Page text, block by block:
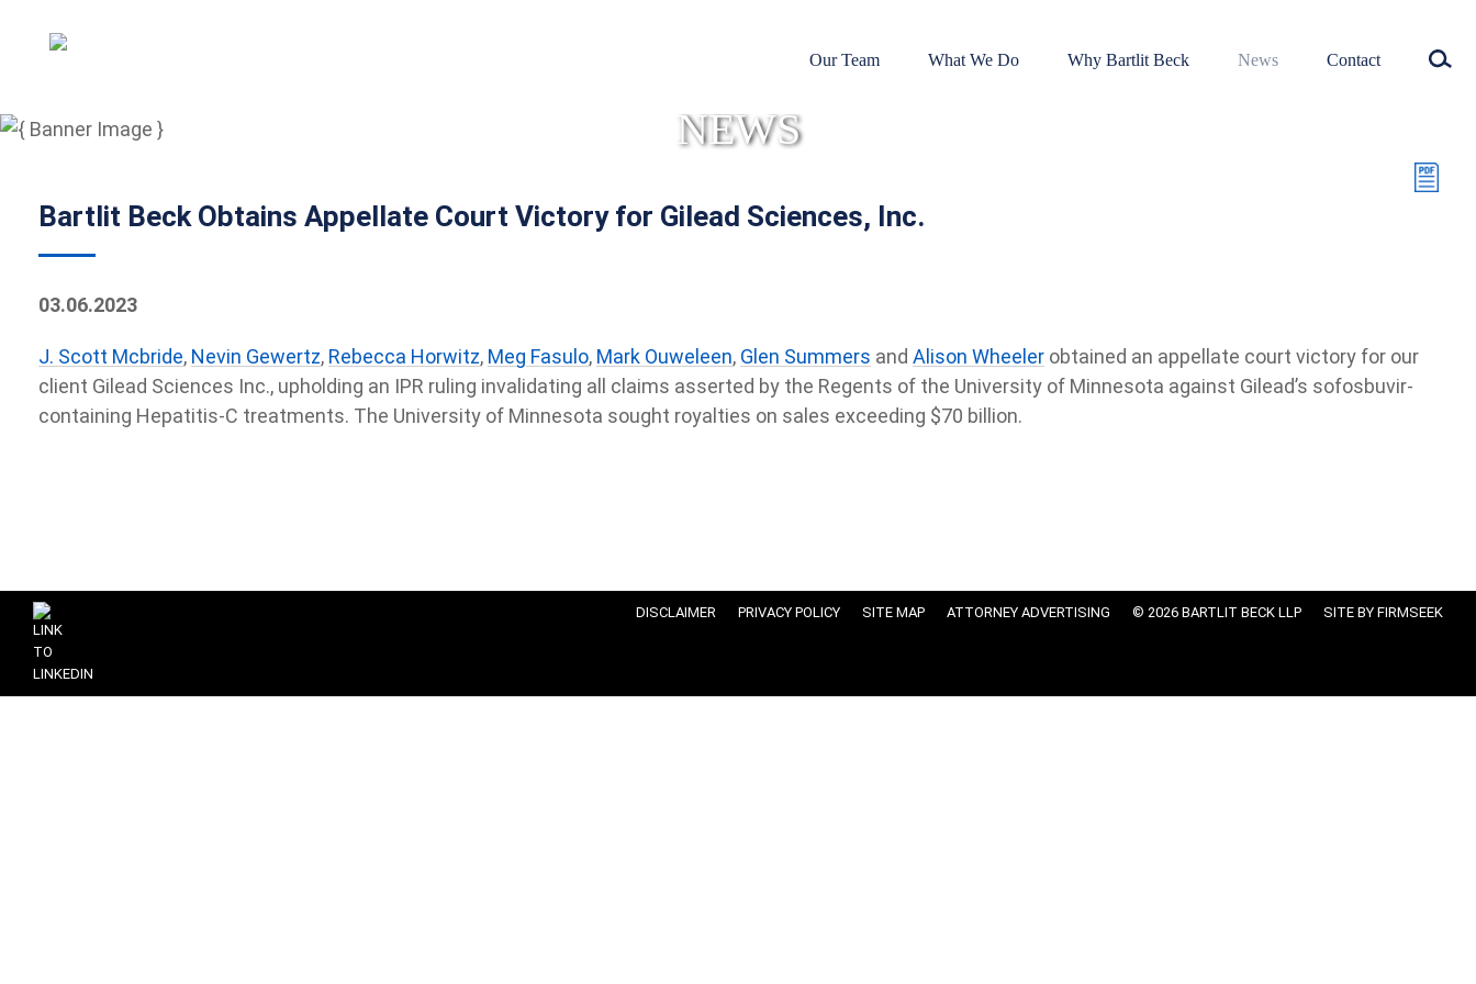
Our Team What We Do Why Bartlit Beck News Contact
NEWS
Bartlit Beck Obtains Appellate Court Victory for Gilead Sciences, Inc.
03.06.2023
J. Scott Mcbride, Nevin Gewertz, Rebecca Horwitz, Meg Fasulo, Mark Ouweleen, Glen Summers and Alison Wheelerobtained an appellate court victory for our
client Gilead Sciences Inc., upholding an IPR ruling invalidating all claims asserted by the Regents of the University of Minnesota against Gilead’s sofosbuvir-
containing Hepatitis-C treatments. The University of Minnesota sought royalties on sales exceeding $70 billion.
DISCLAIMER PRIVACY POLICY SITE MAP ATTORNEY ADVERTISING © 2026 BARTLIT BECK LLP SITE BY FIRMSEEK